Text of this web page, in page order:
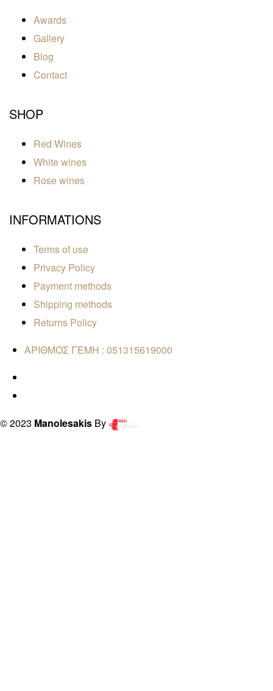
Awards
Gallery
Blog
Contact
SHOP
Red Wines
White wines
Rose wines
INFORMATIONS
Terms of use
Privacy Policy
Payment methods
Shipping methods
Returns Policy
ΑΡΙΘΜΟΣ ΓΕΜΗ : 051315619000
© 2023 Manolesakis By